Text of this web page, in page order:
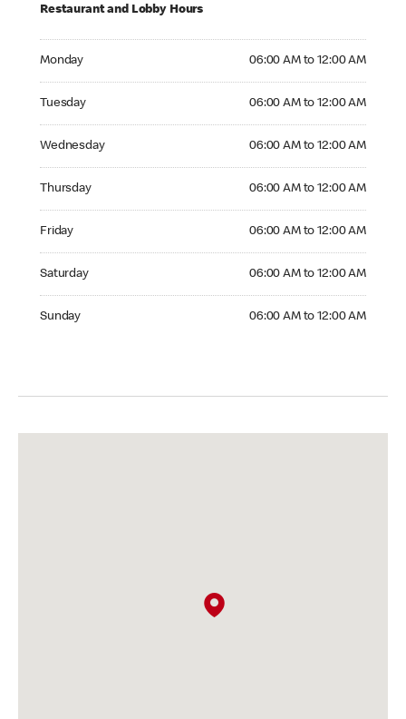
Restaurant and Lobby Hours
Monday 06:00 AM to 12:00 AM
Tuesday 06:00 AM to 12:00 AM
Wednesday 06:00 AM to 12:00 AM
Thursday 06:00 AM to 12:00 AM
Friday 06:00 AM to 12:00 AM
Saturday 06:00 AM to 12:00 AM
Sunday 06:00 AM to 12:00 AM